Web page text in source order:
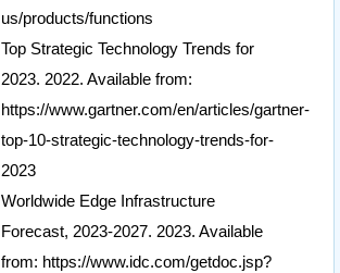
us/products/functions
Top Strategic Technology Trends for
2023. 2022. Available from:
https://www.gartner.com/en/articles/gartner-
top-10-strategic-technology-trends-for-
2023
Worldwide Edge Infrastructure
Forecast, 2023-2027. 2023. Available
from: https://www.idc.com/getdoc.jsp?